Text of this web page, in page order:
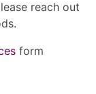
reach out
form